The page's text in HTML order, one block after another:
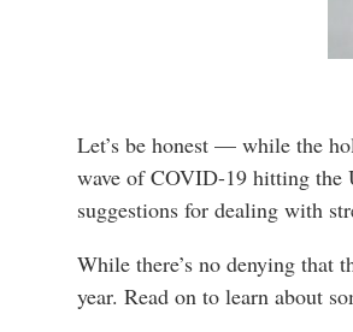
Let’s be honest — while the
wave of COVID-19 hitting the
suggestions for dealing with
While there’s no denying that
year. Read on to learn about